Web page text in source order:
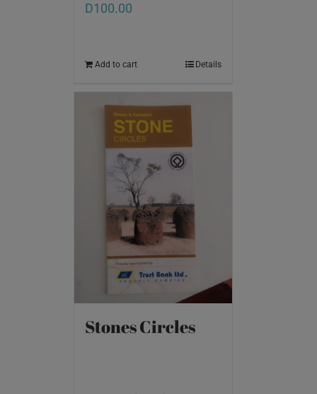
D100.00
Add to cart Details
Stones Circles